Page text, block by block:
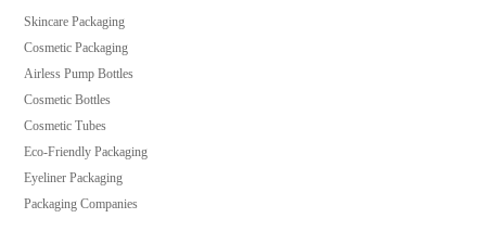
Skincare Packaging
Cosmetic Packaging
Airless Pump Bottles
Cosmetic Bottles
Cosmetic Tubes
Eco-Friendly Packaging
Eyeliner Packaging
Packaging Companies